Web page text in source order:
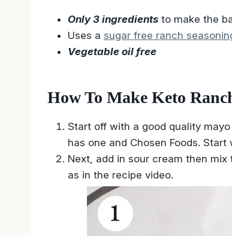
Only 3 ingredients to make the
Uses a sugar free ranch
Vegetable oil free
How To Make Keto
Start off with a good quality
has one and Chosen Foods.
Next, add in sour cream then
as in the recipe video.